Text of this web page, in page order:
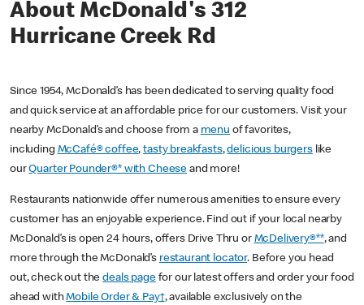
About McDonald's 312
Hurricane Creek Rd
Since 1954, McDonald’s has been dedicated to serving quality food
and quick service at an affordable price for our customers. Visit your
nearby McDonald’s and choose from a menu of favorites,
including McCafé® coffee,tasty breakfasts,delicious burgerslike
ourQuarter Pounder®* with Cheese and more!
Restaurants nationwide offer numerous amenities to ensure every
customer has an enjoyable experience. Find out if your local nearby
McDonald’s is open 24 hours, offers Drive Thru or McDelivery®**, and
more through the McDonald’s restaurant locator. Before you head
out, check out thedeals pagefor our latest offers and order your food
ahead withMobile Order & Pay†, available exclusively on the